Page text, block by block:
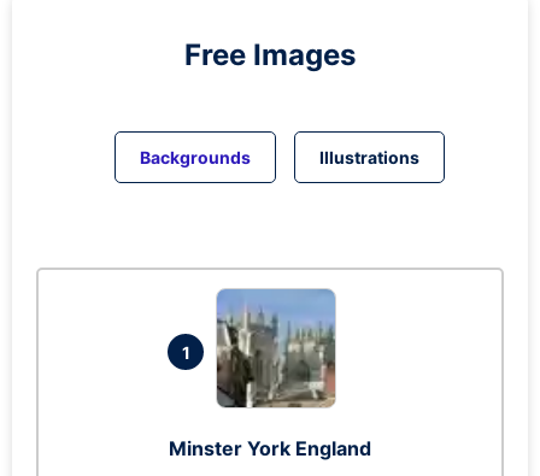
Free Images
Backgrounds Illustrations
1
Minster York England